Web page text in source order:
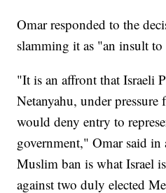
Omar responded to the
slamming it as "an insult
"It is an affront that Israeli
Netanyahu, under
would deny entry to
government," Omar said in
Muslim ban is what Israel
against two duly elected